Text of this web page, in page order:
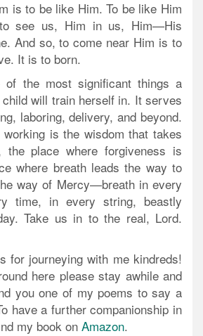
is to be like Him. To be like Him
see us, Him in us, Him—His
And so, to come near Him is to
It is to born.
of the most significant things a
will train herself in. It serves
laboring, delivery, and beyond.
is the wisdom that takes
place where forgiveness is
where breath leads the way to
way of Mercy—breath in every
time, in every string, beastly
Take us in to the real, Lord.
for journeying with me kindreds!
here please stay awhile and
you one of my poems to say a
have a further companionship in
my book onAmazon.